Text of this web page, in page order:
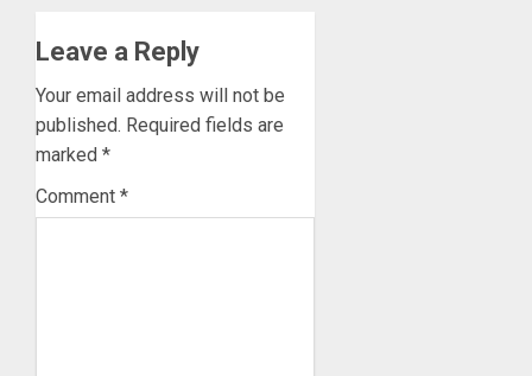
Leave a Reply
Your email address will not be
published. Required fields are
marked *
Comment *